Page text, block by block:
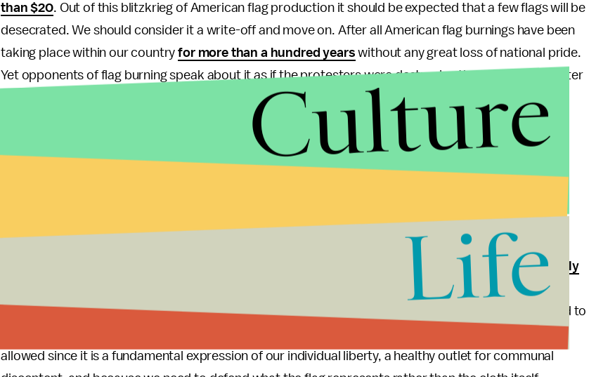
than $20. Out of this blitzkrieg of American flag production it should be expected that a few flags will be
desecrated. We should consider it a write-off and move on. After all American flag burnings have been
taking place within our countryfor more than a hundred years without any great loss of national pride.
Yet opponents of flag burning speak about it as if the protesters were destroying the national character
and/or desecrating the one and only Mona Lisa.
What separates our nation from totalitarian states ruled by despots like Pol Pot, King Leopold II, and
Adolph Hitler is the right to express dissent in a public forum in an effort to minimize government
protect the right to protest, to express ourselves, and to keep our nation from turning into a massive
genocide factory ruled by a madman in a funny hat.
Given these facts, any further attempts to pass a flag-burning amendment, such as the one thatnearly
, seem misguided at best, unpatriotic at worst. Our founding forefathers
liberated themselves from English rule by dumping tea into the Boston Harbor and demanding an end to
allowed since it is a fundamental expression of our individual liberty, a healthy outlet for communal
Culture
Life